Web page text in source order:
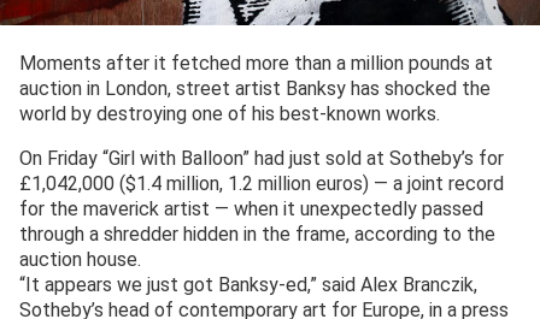
Moments after it fetched more than a million pounds at
auction in London, street artist Banksy has shocked the
world by destroying one of his best-known works.
On Friday “Girl with Balloon” had just sold at Sotheby’s for
£1,042,000 ($1.4 million, 1.2 million euros) — a joint record
for the maverick artist — when it unexpectedly passed
through a shredder hidden in the frame, according to the
auction house.
“It appears we just got Banksy-ed,” said Alex Branczik,
Sotheby’s head of contemporary art for Europe, in a press